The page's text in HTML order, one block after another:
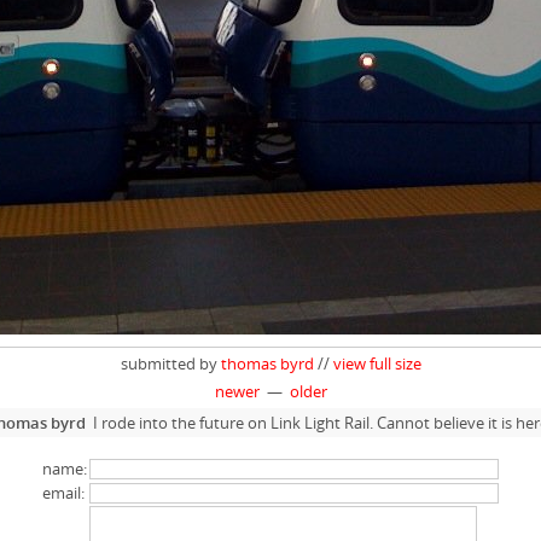
submitted bythomas byrd //view full size
newer— older
byrd I rode into the future on Link Light Rail. Cannot believe it is
name:
email: